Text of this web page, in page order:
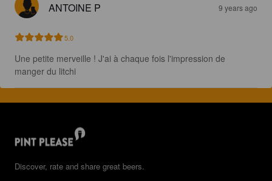
ANTOINE P 9 years ago
5.0
Une petite merveille ! J'ai à chaque fois l'impression de
manger du litchi
Discover, rate and share great beers.